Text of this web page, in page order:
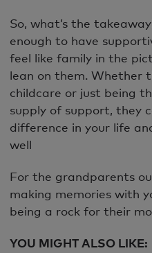
So, what’s the
enough to have
feel like family in the
lean on them. Whether
childcare or just being
supply of support, they
difference in your life
well
For the grandparents
making memories with
being a rock for their
YOU MIGHT ALSO LIKE: